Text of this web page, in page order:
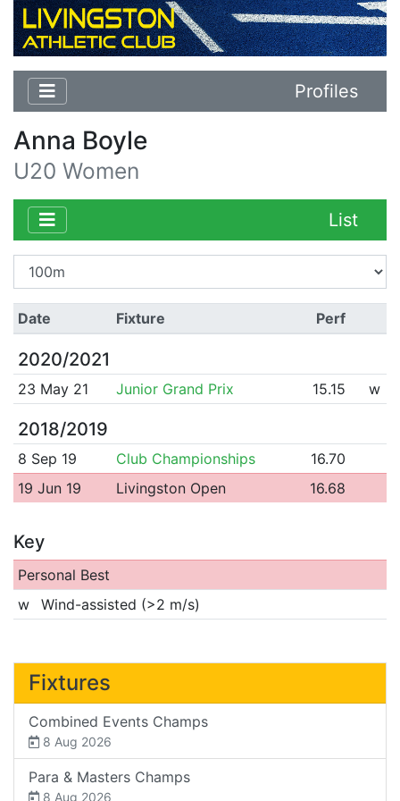
Profiles
Anna Boyle
U20 Women
List
Date Fixture Perf
2020/2021
23 May 21 Junior Grand Prix 15.15 w
2018/2019
8 Sep 19 Club Championships
16.70
19 Jun 19
Livingston Open 16.68
Key
Personal Best
w
Wind-assisted (>2 m/s)
Fixtures
Combined Events Champs
8 Aug 2026
Para & Masters Champs
8 Aug 2026